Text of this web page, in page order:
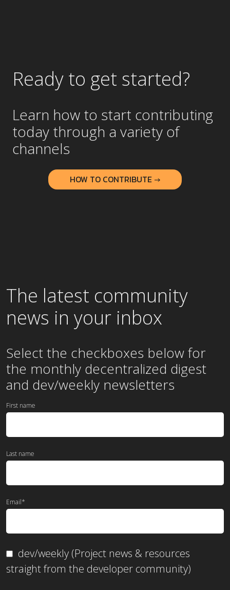
Ready to get started?
Learn how to start contributing
today through a variety of
channels
HOW TO CONTRIBUTE →
The latest community
news in your inbox
Select the checkboxes below for
the monthly decentralized digest
and dev/weekly newsletters
First name
Last name
Email*
dev/weekly (Project news & resources
straight from the developer community)